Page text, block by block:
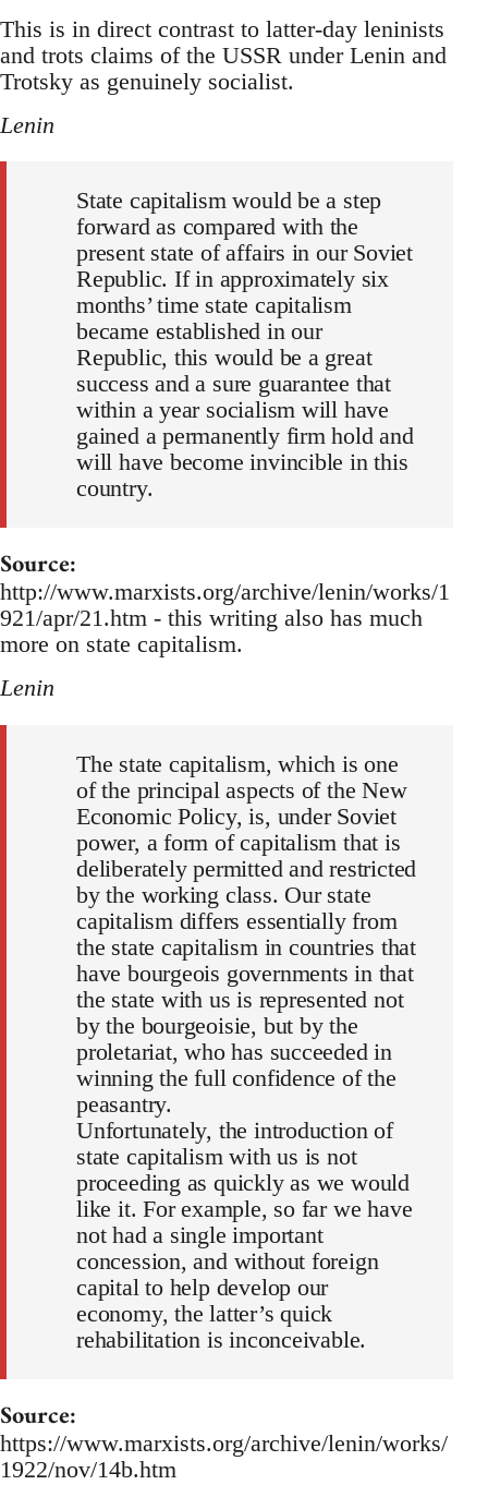
This is in direct contrast to latter-day leninists
and trots claims of the USSR under Lenin and
Trotsky as genuinely socialist.
Lenin
State capitalism would be a step
forward as compared with the
present state of affairs in our Soviet
Republic. If in approximately six
months’ time state capitalism
became established in our
Republic, this would be a great
success and a sure guarantee that
within a year socialism will have
gained a permanently firm hold and
will have become invincible in this
country.
Source:
http://www.marxists.org/archive/lenin/works/1
921/apr/21.htm - this writing also has much
more on state capitalism.
Lenin
The state capitalism, which is one
of the principal aspects of the New
Economic Policy, is, under Soviet
power, a form of capitalism that is
deliberately permitted and restricted
by the working class. Our state
capitalism differs essentially from
the state capitalism in countries that
have bourgeois governments in that
the state with us is represented not
by the bourgeoisie, but by the
proletariat, who has succeeded in
winning the full confidence of the
peasantry.
Unfortunately, the introduction of
state capitalism with us is not
proceeding as quickly as we would
like it. For example, so far we have
not had a single important
concession, and without foreign
capital to help develop our
economy, the latter’s quick
rehabilitation is inconceivable.
Source:
https://www.marxists.org/archive/lenin/works/
1922/nov/14b.htm